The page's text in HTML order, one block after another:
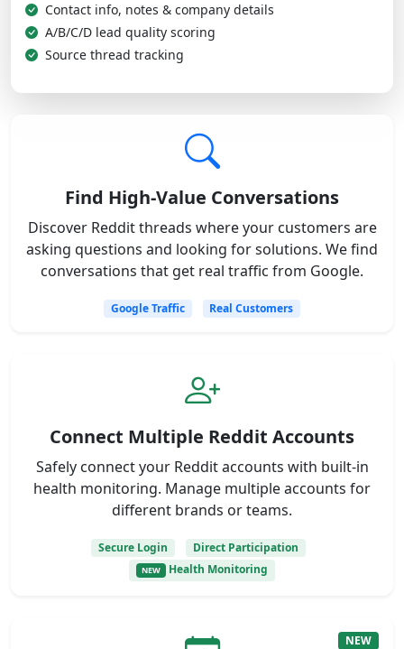
Contact info, notes & company details
A/B/C/D lead quality scoring
Source thread tracking
Find High-Value Conversations
Discover Reddit threads where your customers are
asking questions and looking for solutions. We find
conversations that get real traffic from Google.
Google Traffic Real Customers
Connect Multiple Reddit Accounts
Safely connect your Reddit accounts with built-in
health monitoring. Manage multiple accounts for
different brands or teams.
Secure Login Direct Participation
NEW Health Monitoring
NEW